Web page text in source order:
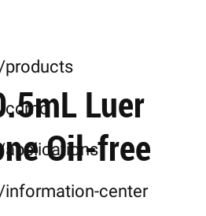
cdmo
center
Luer
Oil-free